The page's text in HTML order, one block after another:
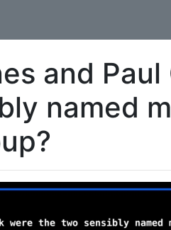
and
named